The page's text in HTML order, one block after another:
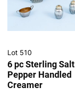
Lot 510
6 pc Sterling Salt
Pepper Handled
Creamer